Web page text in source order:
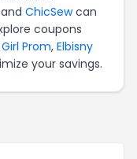
and ChicSewcan
coupons
Prom, Elbisny
your savings.